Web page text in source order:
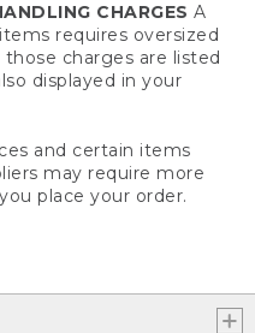
CHARGES A
requires oversized
charges are listed
displayed in your
and certain items
may require more
place your order.